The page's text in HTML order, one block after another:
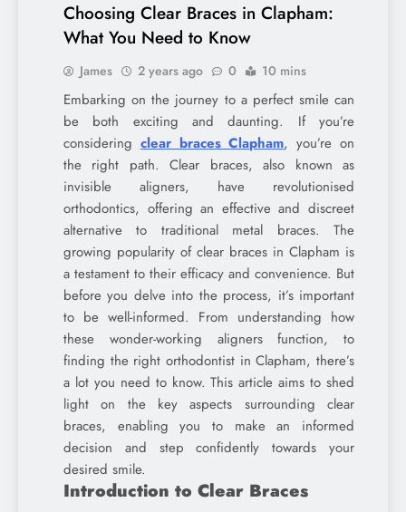
Choosing Clear Braces in Clapham:
What You Need to Know
James 2 years ago 0 10 mins
Embarking on the journey to a perfect smile can
be both exciting and daunting. If you’re
considering clear braces Clapham, you’re on
the right path. Clear braces, also known as
invisible aligners, have revolutionised
orthodontics, offering an effective and discreet
alternative to traditional metal braces. The
growing popularity of clear braces in Clapham is
a testament to their efficacy and convenience. But
before you delve into the process, it’s important
to be well-informed. From understanding how
these wonder-working aligners function, to
finding the right orthodontist in Clapham, there’s
a lot you need to know. This article aims to shed
light on the key aspects surrounding clear
braces, enabling you to make an informed
decision and step confidently towards your
desired smile.
Introduction to Clear Braces